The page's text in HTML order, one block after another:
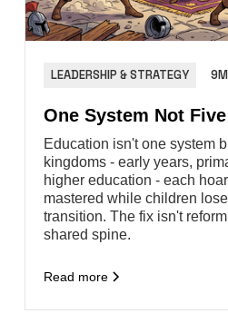
LEADERSHIP & STRATEGY
One System Not
Education isn't one system
kingdoms - early years,
higher education - each
mastered while children
transition. The fix isn't
shared spine.
Read more